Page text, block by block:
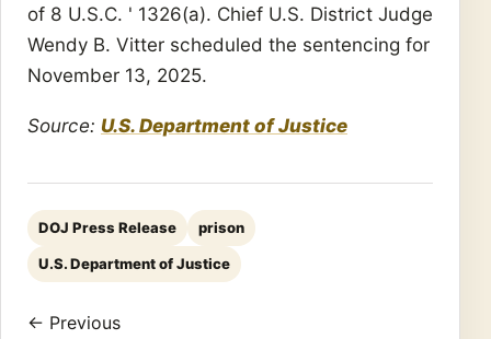
of 8 U.S.C. ' 1326(a). Chief U.S. District Judge
Wendy B. Vitter scheduled the sentencing for
November 13, 2025.
Source: U.S. Department of Justice
DOJ Press Release prison
U.S. Department of Justice
← Previous